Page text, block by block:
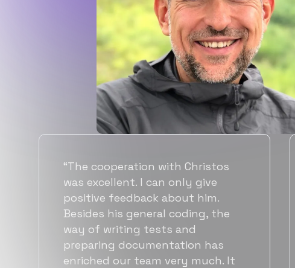
“Flexiple spent a good amount of
time understanding our
requirements, resulting in
accurate recommendations and
quick ramp up by developers. We
also found them to be much
more affordable than other